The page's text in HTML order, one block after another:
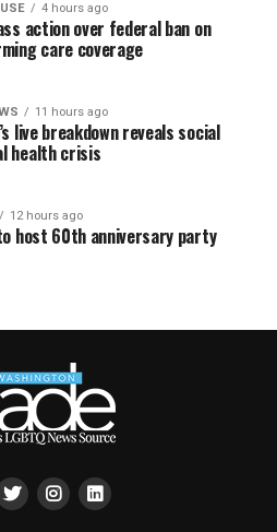
4 hours ago
action over federal ban on
care coverage
11 hours ago
live breakdown reveals social
health crisis
12 hours ago
host 60th anniversary party